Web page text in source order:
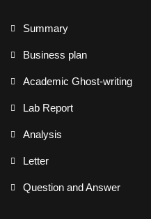
Summary
Business plan
Academic Ghost-writing
Lab Report
Analysis
Letter
Question and Answer